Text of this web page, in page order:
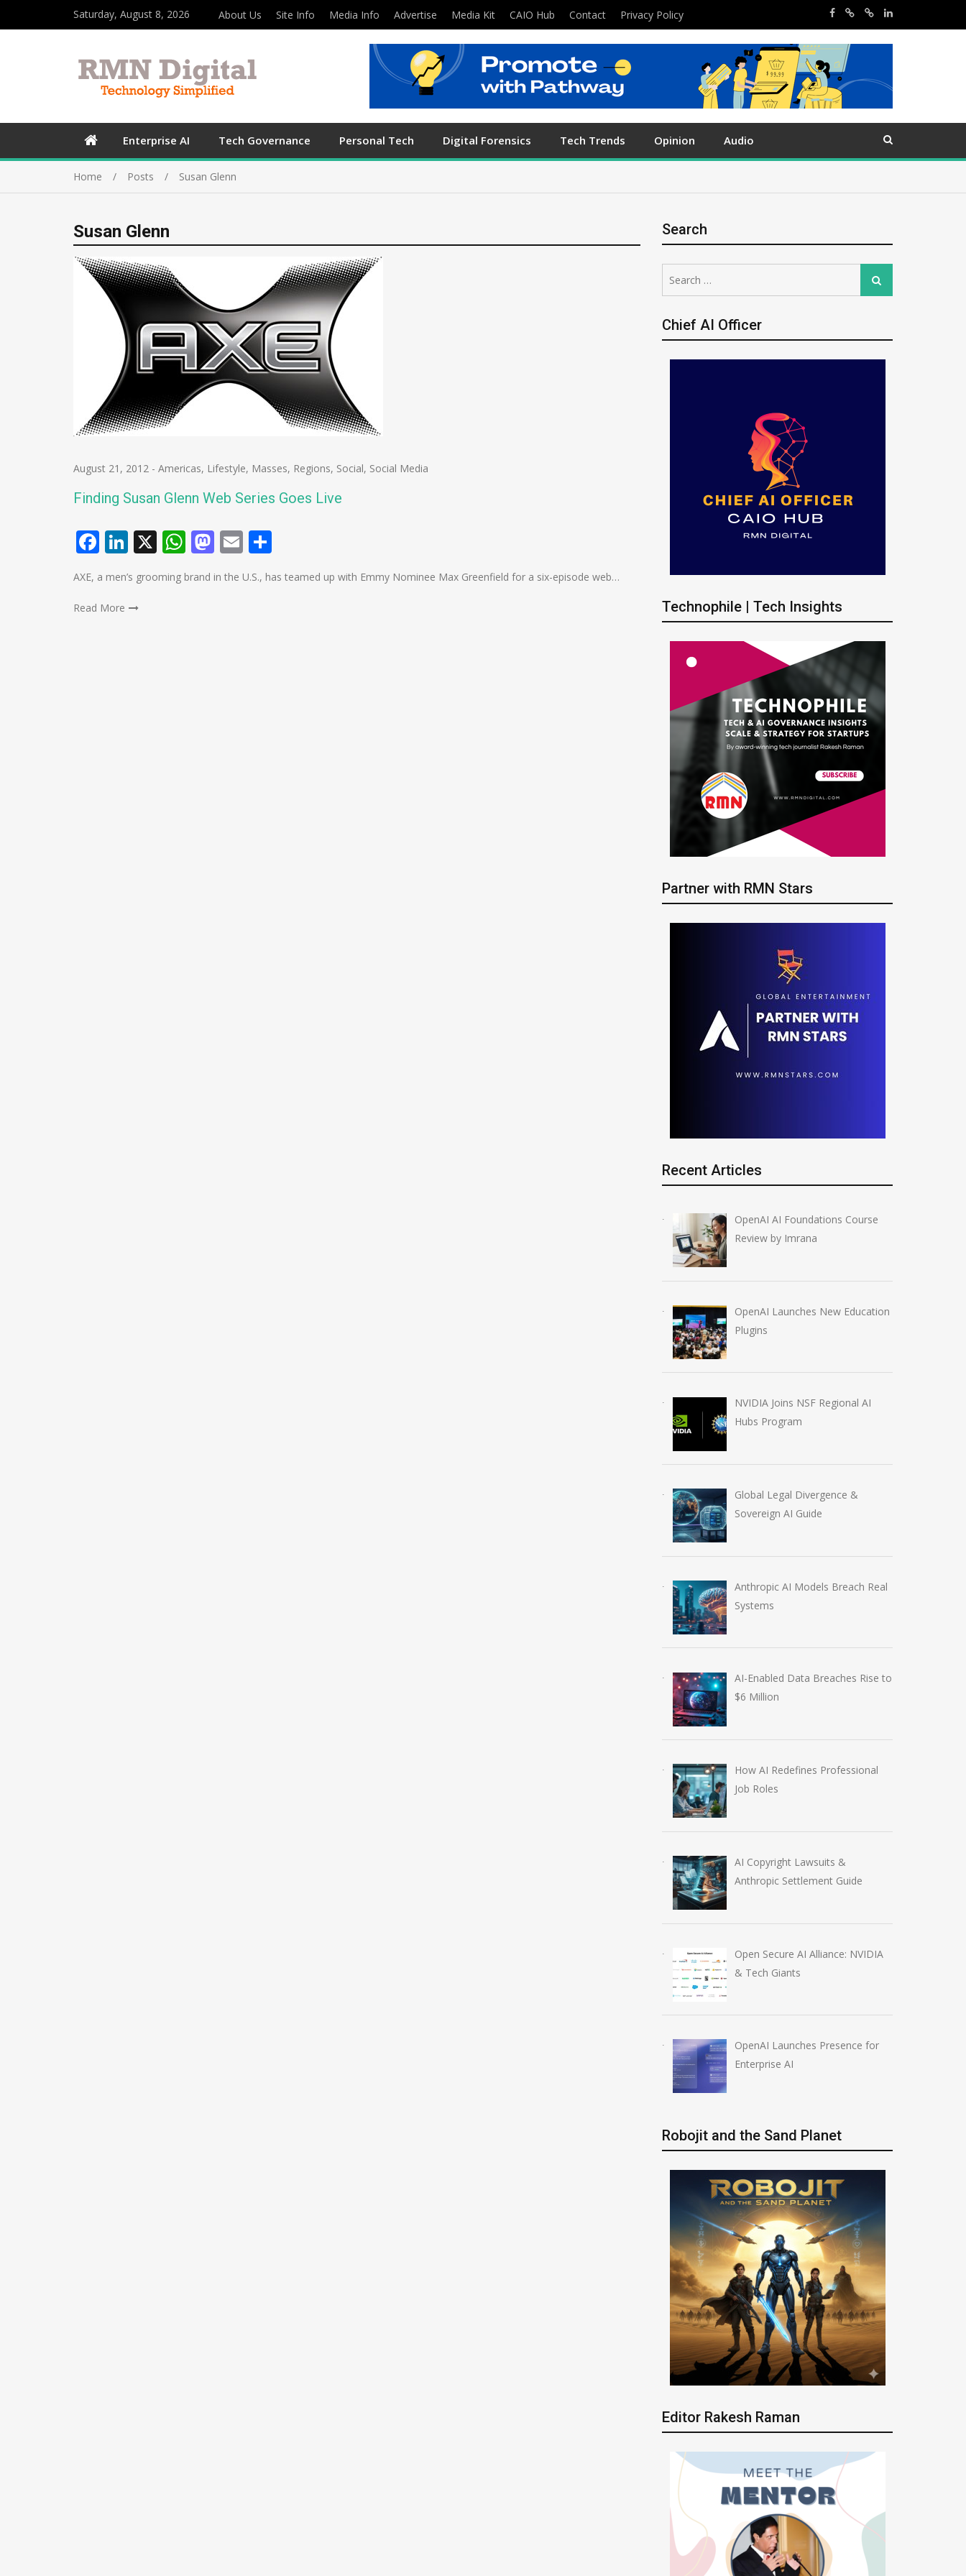
Saturday, August 8, 2026 About Us Site Info Media Info Advertise Media Kit CAIO Hub Contact Privacy Policy
Enterprise AI Tech Governance Personal Tech Digital Forensics Tech Trends Opinion Audio
Home Posts Susan Glenn
Susan Glenn
August 21, 2012 - Americas, Lifestyle, Masses, Regions, Social, Social Media
Finding Susan Glenn Web Series Goes Live
Facebook
LinkedIn
X WhatsApp
Mastodon
Email
AXE, a men’s grooming brand in the U.S., has teamed up with Emmy Nominee Max Greenfield for a six-episode web…
Read More
Search
for:
Search
Chief AI Officer
Technophile | Tech Insights
Partner with RMN Stars
Recent Articles
OpenAI AI Foundations Course
Review by Imrana
OpenAI Launches New Education
Plugins
NVIDIA Joins NSF Regional AI
Hubs Program
Global Legal Divergence &
Sovereign AI Guide
Anthropic AI Models Breach Real
Systems
AI-Enabled Data Breaches Rise to
$6 Million
How AI Redefines Professional
Job Roles
AI Copyright Lawsuits &
Anthropic Settlement Guide
Open Secure AI Alliance: NVIDIA
& Tech Giants
OpenAI Launches Presence for
Enterprise AI
Robojit and the Sand Planet
Editor Rakesh Raman